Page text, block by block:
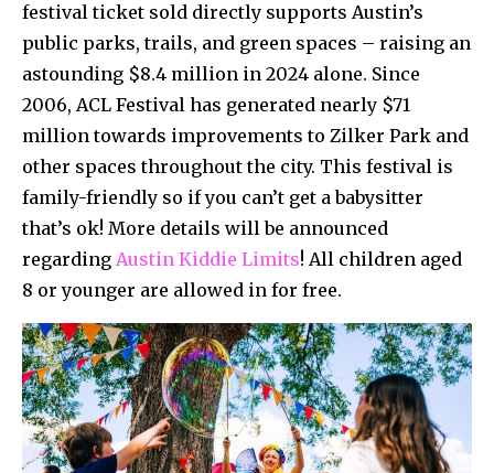
festival ticket sold directly supports Austin’s
public parks, trails, and green spaces – raising an
astounding $8.4 million in 2024 alone. Since
2006, ACL Festival has generated nearly $71
million towards improvements to Zilker Park and
other spaces throughout the city. This festival is
family-friendly so if you can’t get a babysitter
that’s ok! More details will be announced
regarding Austin Kiddie Limits! All children aged
8 or younger are allowed in for free.